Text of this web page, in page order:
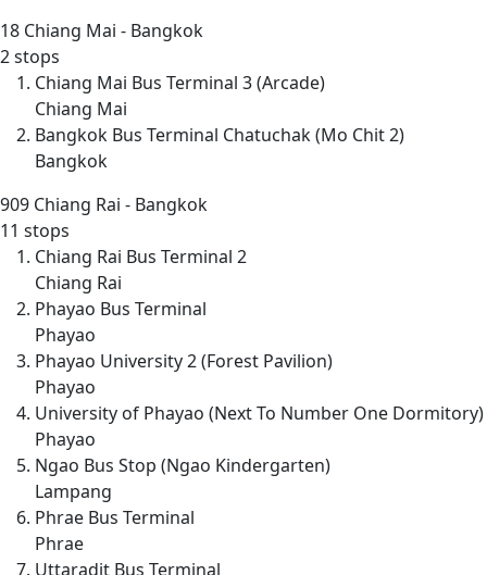
18 Chiang Mai - Bangkok
2 stops
Chiang Mai Bus Terminal 3 (Arcade)
Chiang Mai
Bangkok Bus Terminal Chatuchak (Mo Chit 2)
Bangkok
909 Chiang Rai - Bangkok
11 stops
Chiang Rai Bus Terminal 2
Chiang Rai
Phayao Bus Terminal
Phayao
Phayao University 2 (Forest Pavilion)
Phayao
University of Phayao (Next To Number One Dormitory)
Phayao
Ngao Bus Stop (Ngao Kindergarten)
Lampang
Phrae Bus Terminal
Phrae
Uttaradit Bus Terminal